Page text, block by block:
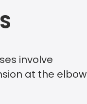
involve
at the elbow